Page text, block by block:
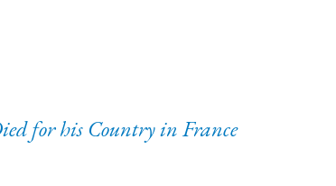
for his Country in France